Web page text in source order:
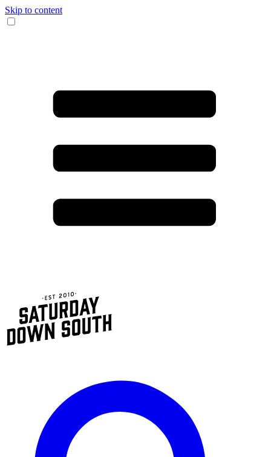
Skip to content